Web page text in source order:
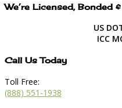
We’re Licensed, Bonded
US
ICC
Call Us Today
Toll Free:
(888) 551-1938